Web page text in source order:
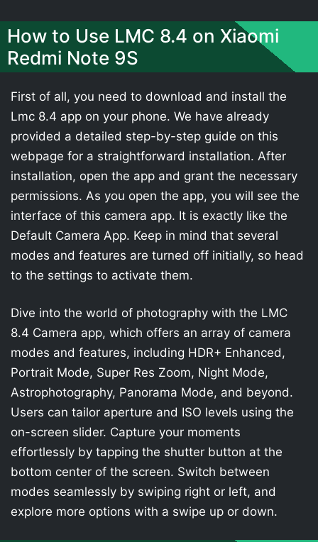
How to Use LMC 8.4 on Xiaomi
Redmi Note 9S
First of all, you need to download and install the
Lmc 8.4 app on your phone. We have already
provided a detailed step-by-step guide on this
webpage for a straightforward installation. After
installation, open the app and grant the necessary
permissions. As you open the app, you will see the
interface of this camera app. It is exactly like the
Default Camera App. Keep in mind that several
modes and features are turned off initially, so head
to the settings to activate them.
Dive into the world of photography with the LMC
8.4 Camera app, which offers an array of camera
modes and features, including HDR+ Enhanced,
Portrait Mode, Super Res Zoom, Night Mode,
Astrophotography, Panorama Mode, and beyond.
Users can tailor aperture and ISO levels using the
on-screen slider. Capture your moments
effortlessly by tapping the shutter button at the
bottom center of the screen. Switch between
modes seamlessly by swiping right or left, and
explore more options with a swipe up or down.